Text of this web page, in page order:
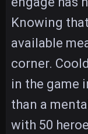
Knowing
available
corner.
in the game
than a
with 50